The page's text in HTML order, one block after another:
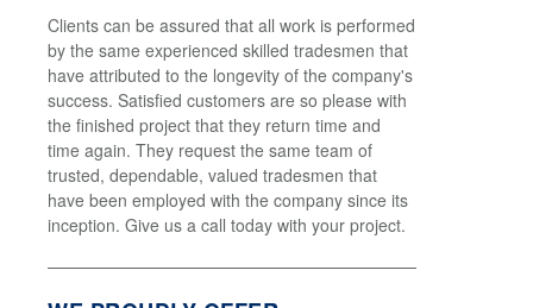
Clients can be assured that all work is performed
by the same experienced skilled tradesmen that
have attributed to the longevity of the company's
success. Satisfied customers are so please with
the finished project that they return time and
time again. They request the same team of
trusted, dependable, valued tradesmen that
have been employed with the company since its
inception. Give us a call today with your project.